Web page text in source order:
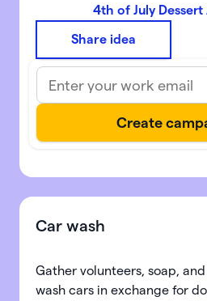
4th of July
Share idea
Car wash
Gather volunteers, soap,
wash cars in exchange for